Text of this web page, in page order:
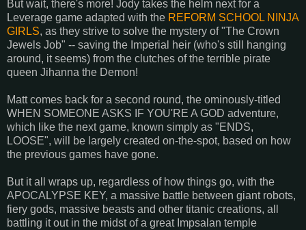
But wait, there's more! Jody takes the helm next for a
Leverage game adapted with the REFORM SCHOOL NINJA
GIRLS, as they strive to solve the mystery of "The Crown
Jewels Job" -- saving the Imperial heir (who's still hanging
around, it seems) from the clutches of the terrible pirate
queen Jihanna the Demon!
Matt comes back for a second round, the ominously-titled
WHEN SOMEONE ASKS IF YOU'RE A GOD adventure,
which like the next game, known simply as "ENDS,
LOOSE", will be largely created on-the-spot, based on how
the previous games have gone.
But it all wraps up, regardless of how things go, with the
APOCALYPSE KEY, a massive battle between giant robots,
fiery gods, massive beasts and other titanic creations, all
battling it out in the midst of a great Impsalan temple